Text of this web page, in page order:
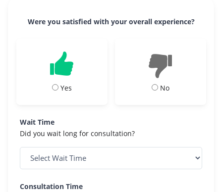
Were you satisfied with your overall experience?
Yes No
Wait Time
Did you wait long for consultation?
Consultation Time